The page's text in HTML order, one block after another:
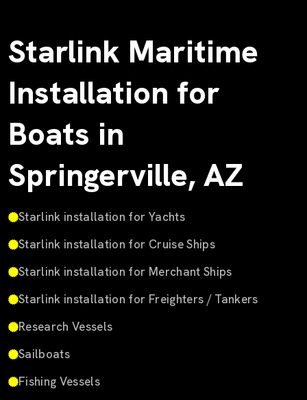
Starlink Maritime
Installation for
Boats in
Springerville, AZ
Starlink installation for Yachts
Starlink installation for Cruise Ships
Starlink installation for Merchant Ships
Starlink installation for Freighters / Tankers
Research Vessels
Sailboats
Fishing Vessels